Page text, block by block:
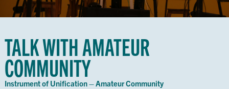
TALK WITH AMATEUR
COMMUNITY
Instrument of Unification – Amateur Community